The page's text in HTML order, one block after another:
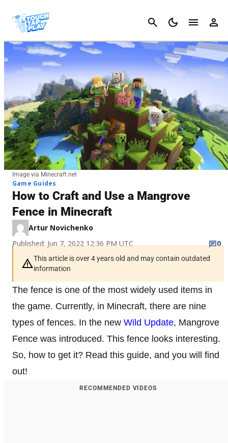
Cancel
Image via Minecraft.net
Game Guides
How to Craft and Use a Mangrove
Fence in Minecraft
Artur Novichenko
Published: Jun 7, 2022 12:36 PM UTC
0
This article is over 4 years old and may contain outdated
information
The fence is one of the most widely used items in
the game. Currently, in Minecraft, there are nine
types of fences. In the new Wild Update, Mangrove
Fence was introduced. This fence looks interesting.
So, how to get it? Read this guide, and you will find
out!
RECOMMENDED VIDEOS